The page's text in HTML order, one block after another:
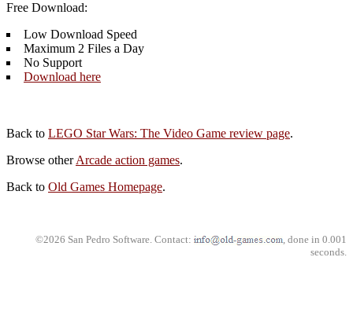
Free Download:
Low Download Speed
Maximum 2 Files a Day
No Support
Download here
Back to LEGO Star Wars: The Video Game review page.
Browse otherArcade action games.
Back to Old Games Homepage.
©2026 San Pedro Software. Contact:
, done in 0.001
seconds.